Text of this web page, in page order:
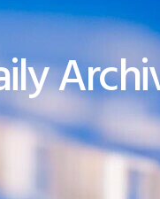
FAQ
CONTACT US